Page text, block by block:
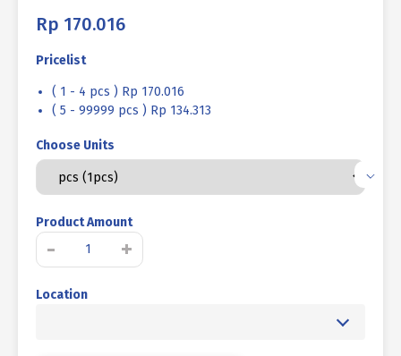
Rp 170.016
Pricelist
( 1 - 4 pcs ) Rp 170.016
( 5 - 99999 pcs ) Rp 134.313
Choose Units
Product Amount
-
MM
+
Location